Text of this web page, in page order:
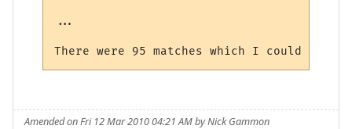
...
Amended on Fri 12 Mar 2010 04:21 AM by Nick Gammon